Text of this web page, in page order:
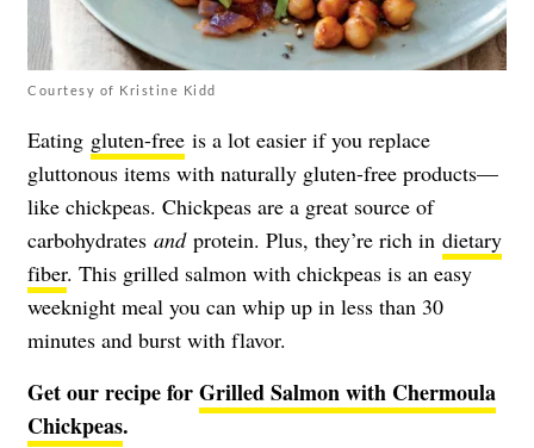
Courtesy of Kristine Kidd
Eating gluten-free is a lot easier if you replace
gluttonous items with naturally gluten-free products—
like chickpeas. Chickpeas are a great source of
carbohydrates and protein. Plus, they’re rich in dietary
fiber. This grilled salmon with chickpeas is an easy
weeknight meal you can whip up in less than 30
minutes and burst with flavor.
Get our recipe forGrilled Salmon with Chermoula
Chickpeas.